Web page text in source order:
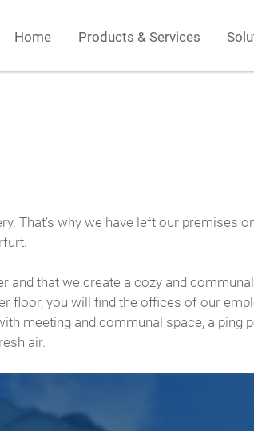
Home Products & Services
That’s why we have left our premises
that we create a cozy and
you will find the offices of our
meeting and communal space, a ping
air.